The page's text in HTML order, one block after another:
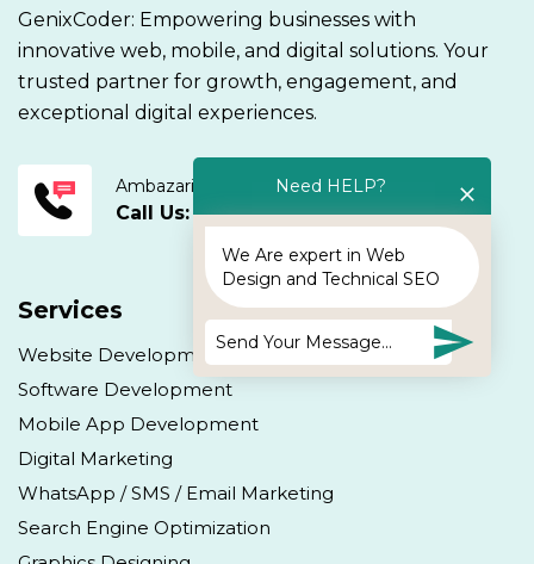
Need HELP?
We Are expert in Web
Design and Technical SEO
GenixCoder: Empowering businesses with
innovative web, mobile, and digital solutions. Your
trusted partner for growth, engagement, and
exceptional digital experiences.
Ambazari Road, Nagpur.
Call Us: +91 9405943895
Services
Website Development
Software Development
Mobile App Development
Digital Marketing
WhatsApp / SMS / Email Marketing
Search Engine Optimization